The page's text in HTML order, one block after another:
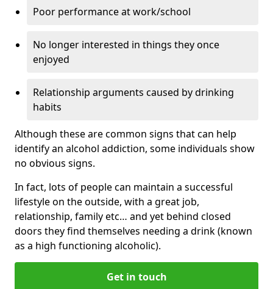
Poor performance at work/school
No longer interested in things they once
enjoyed
Relationship arguments caused by drinking
habits
Although these are common signs that can help
identify an alcohol addiction, some individuals show
no obvious signs.
In fact, lots of people can maintain a successful
lifestyle on the outside, with a great job,
relationship, family etc… and yet behind closed
doors they find themselves needing a drink (known
as a high functioning alcoholic).
Get in touch